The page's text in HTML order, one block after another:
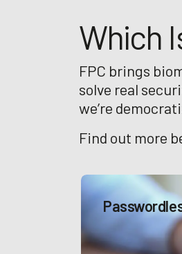
Which
FPC brings
solve real
we’re
Find out more